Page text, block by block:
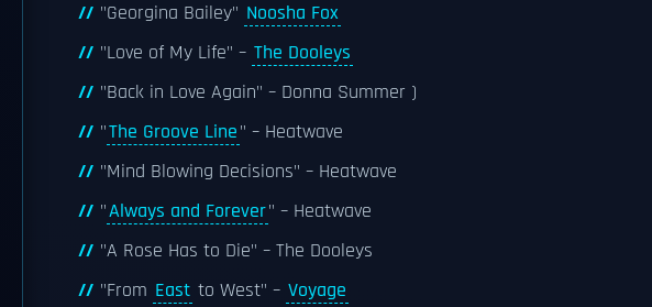
"Georgina Bailey" Noosha Fox
"Love of My Life" – The Dooleys
"Back in Love Again" – Donna Summer )
"The Groove Line" – Heatwave
"Mind Blowing Decisions" – Heatwave
"Always and Forever" – Heatwave
"A Rose Has to Die" – The Dooleys
"From East to West" – Voyage